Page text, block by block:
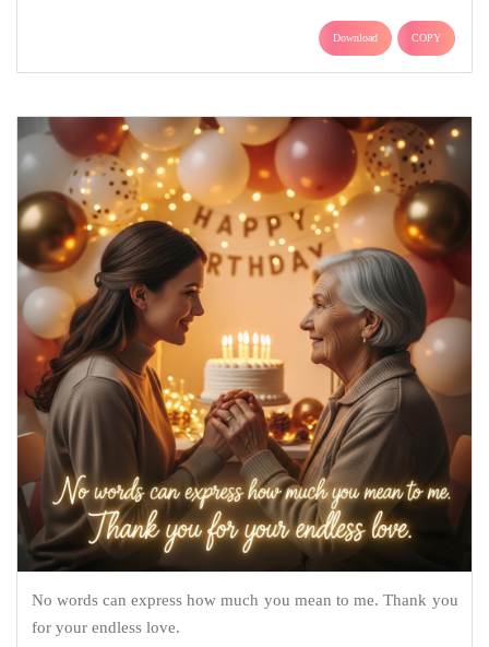
Download COPY
No words can express how much you mean to me. Thank you
for your endless love.